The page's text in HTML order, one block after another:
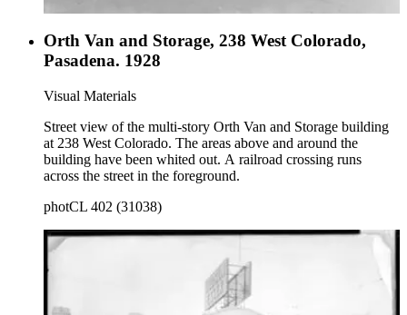
Orth Van and Storage, 238 West Colorado,
Pasadena. 1928
Visual Materials
Street view of the multi-story Orth Van and Storage building
at 238 West Colorado. The areas above and around the
building have been whited out. A railroad crossing runs
across the street in the foreground.
photCL 402 (31038)